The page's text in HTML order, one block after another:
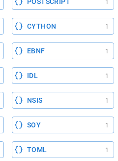
1
CYTHON 1
EBNF 1
IDL 1
NSIS 1
SOY 1
TOML 1